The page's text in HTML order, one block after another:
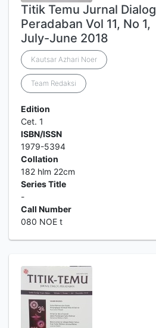
Titik Temu Jurnal Dialog
Peradaban Vol 11, No 1,
July-June 2018
Kautsar Azhari Noer
Team Redaksi
Edition
Cet. 1
ISBN/ISSN
1979-5394
Collation
182 hlm 22cm
Series Title
-
Call Number
080 NOE t